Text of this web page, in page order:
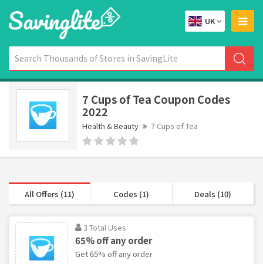
UK
7 Cups of Tea Coupon Codes
2022
Health & Beauty 7 Cups of Tea
All Offers (11) Codes (1) Deals (10)
3 Total Uses
65% off any order
Get 65% off any order